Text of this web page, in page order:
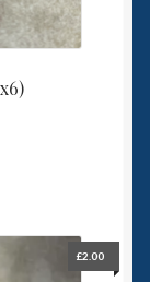
£2.00